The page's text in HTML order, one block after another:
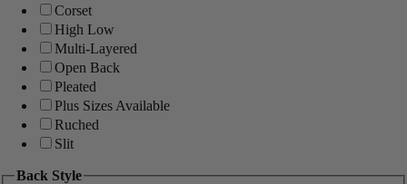
Corset
High Low
Multi-Layered
Open Back
Pleated
Plus Sizes Available
Ruched
Slit
Back Style